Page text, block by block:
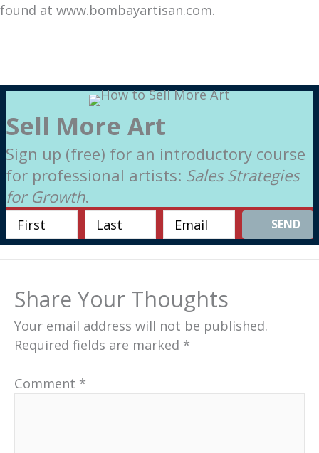
found at www.bombayartisan.com.
Sell More Art
Sign up (free) for an introductory course
for professional artists: Sales Strategies
for Growth.
SEND
Share Your Thoughts
Your email address will not be published.
Required fields are marked *
Comment *